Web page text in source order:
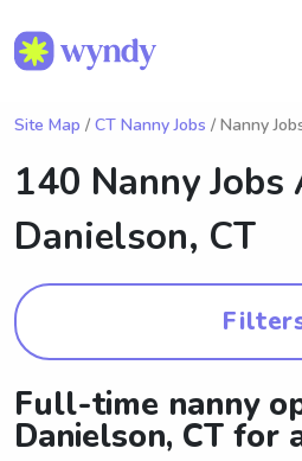
Site Map / CT Nanny Jobs / Nanny
140 Nanny
Danielson, CT
Full-time nanny
Danielson, CT for